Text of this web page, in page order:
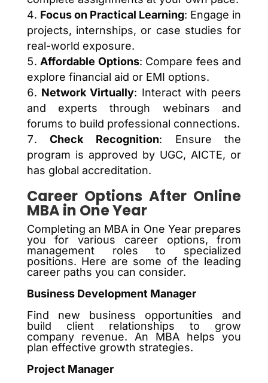
Focus on Practical Learning: Engage in
projects, internships, or case studies for
real-world exposure.
Affordable Options: Compare fees and
explore financial aid or EMI options.
Network Virtually: Interact with peers
and experts through webinars and
forums to build professional connections.
Check Recognition: Ensure the
program is approved by UGC, AICTE, or
has global accreditation.
Career Options After Online
MBA in One Year
Completing an MBA in One Year prepares
you for various career options, from
management roles to specialized
positions. Here are some of the leading
career paths you can consider.
Business Development Manager
Find new business opportunities and
build client relationships to grow
company revenue. An MBA helps you
plan effective growth strategies.
Project Manager